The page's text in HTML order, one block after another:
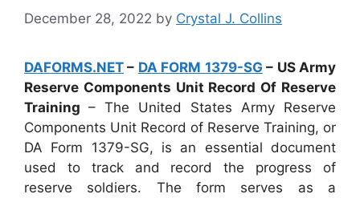
December 28, 2022 by Crystal J. Collins
DAFORMS.NET – DA FORM 1379-SG – US Army
Reserve Components Unit Record Of Reserve
Training – The United States Army Reserve
Components Unit Record of Reserve Training, or
DA Form 1379-SG, is an essential document
used to track and record the progress of
reserve soldiers. The form serves as a